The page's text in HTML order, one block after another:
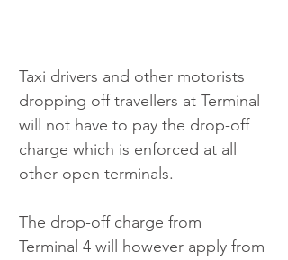
Taxi drivers and other motorists
dropping off travellers at Terminal
will not have to pay the drop-off
charge which is enforced at all
other open terminals.
The drop-off charge from
Terminal 4 will however apply from